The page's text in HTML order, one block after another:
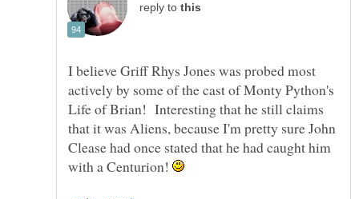
reply to
I believe Griff Rhys Jones was probed most
actively by some of the cast of Monty Python's
Life of Brian! Interesting that he still claims
that it was Aliens, because I'm pretty sure John
Clease had once stated that he had caught him
with a Centurion!